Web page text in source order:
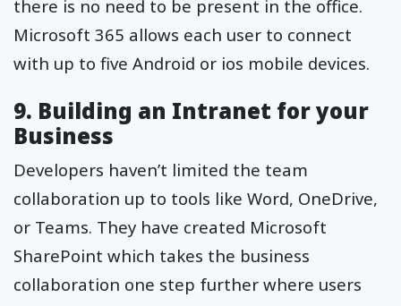
there is no need to be present in the office.
Microsoft 365 allows each user to connect
with up to five Android or ios mobile devices.
9. Building an Intranet for your
Business
Developers haven’t limited the team
collaboration up to tools like Word, OneDrive,
or Teams. They have created Microsoft
SharePoint which takes the business
collaboration one step further where users